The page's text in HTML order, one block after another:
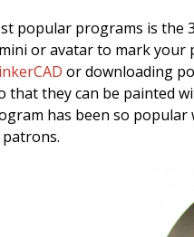
popular programs is the
or avatar to mark your
or downloading
that they can be painted
has been so popular